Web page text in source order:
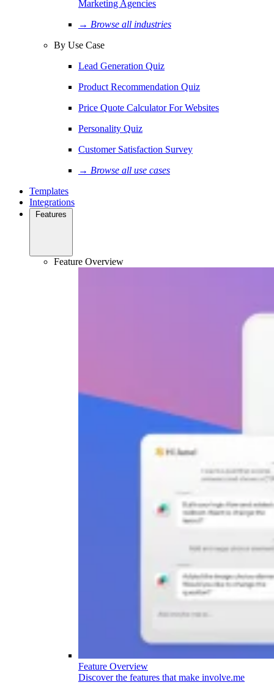
Marketing Agencies
→ Browse all industries
By Use Case
Lead Generation Quiz
Product Recommendation Quiz
Price Quote Calculator For Websites
Personality Quiz
Customer Satisfaction Survey
→ Browse all use cases
Templates
Integrations
Features
Feature Overview
Feature Overview
Discover the features that make involve.me